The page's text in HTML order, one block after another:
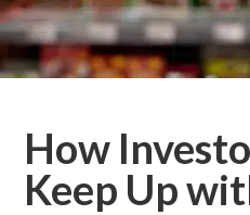
How
Keep Up